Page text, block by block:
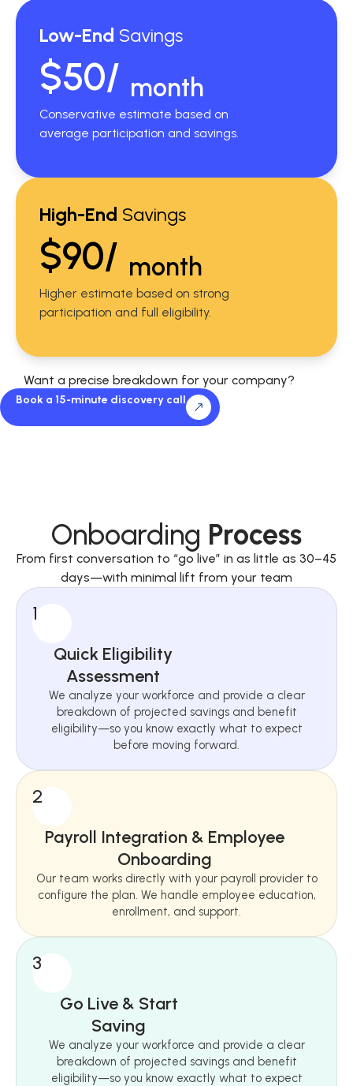
Low-End Savings
$50/ month
Conservative estimate based on
average participation and savings.
High-End Savings
$90/ month
Higher estimate based on strong
participation and full eligibility.
Want a precise breakdown for your company?
Book a 15-minute discovery call
Onboarding Process
From first conversation to “go live” in as little as 30–45
days—with minimal lift from your team
1
Quick Eligibility
Assessment
We analyze your workforce and provide a clear
breakdown of projected savings and benefit
eligibility—so you know exactly what to expect
before moving forward.
2
Payroll Integration & Employee
Onboarding
Our team works directly with your payroll provider to
configure the plan. We handle employee education,
enrollment, and support.
3
Go Live & Start
Saving
We analyze your workforce and provide a clear
breakdown of projected savings and benefit
eligibility—so you know exactly what to expect